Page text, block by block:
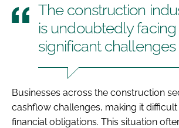
The construction
is undoubtedly facing
significant challenges
Businesses across the construction
cashflow challenges, making it
financial obligations. This situation